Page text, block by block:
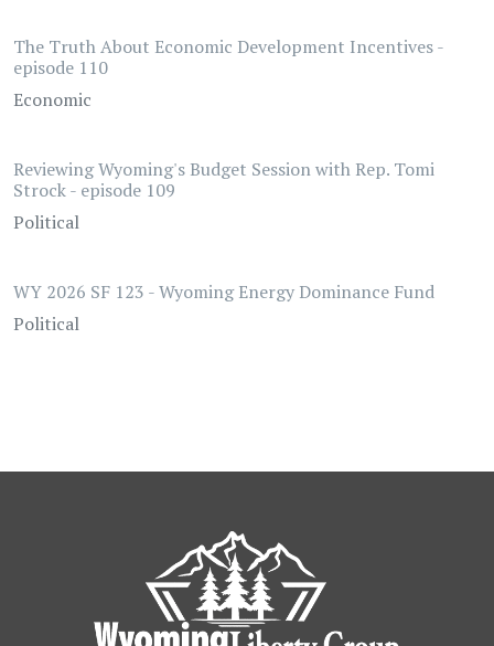
The Truth About Economic Development Incentives -
episode 110
Economic
Reviewing Wyoming's Budget Session with Rep. Tomi
Strock - episode 109
Political
WY 2026 SF 123 - Wyoming Energy Dominance Fund
Political